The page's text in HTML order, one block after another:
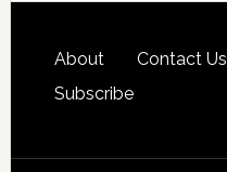
About Contact Us
Subscribe